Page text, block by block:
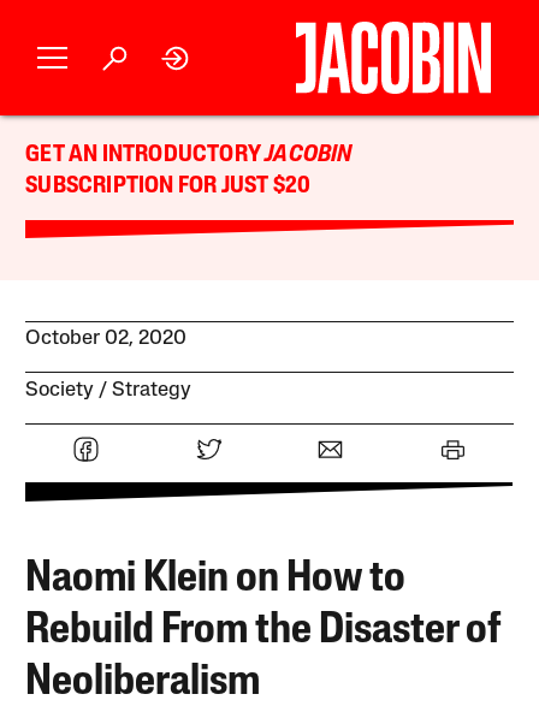
GET AN INTRODUCTORYJACOBIN
SUBSCRIPTION FOR JUST $20
October 02, 2020
Society Strategy
Naomi Klein on How to
Rebuild From the Disaster of
Neoliberalism